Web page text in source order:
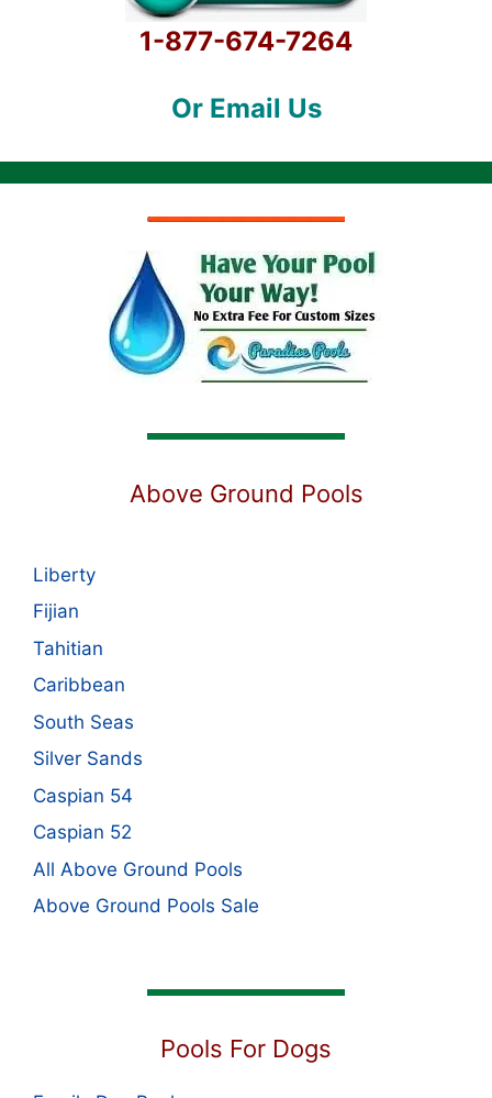
1-877-674-7264
Or Email Us
Above Ground Pools
Liberty
Fijian
Tahitian
Caribbean
South Seas
Silver Sands
Caspian 54
Caspian 52
All Above Ground Pools
Above Ground Pools Sale
Pools For Dogs